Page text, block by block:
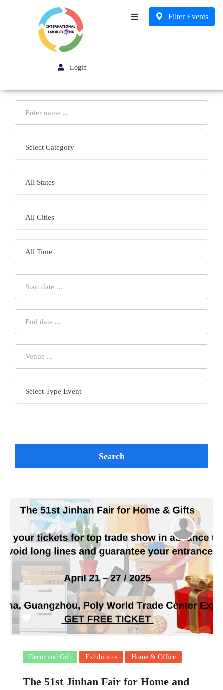
Filter Events
Login
Decor and Gift Exhibitions Home & Office
The 51st Jinhan Fair for Home and